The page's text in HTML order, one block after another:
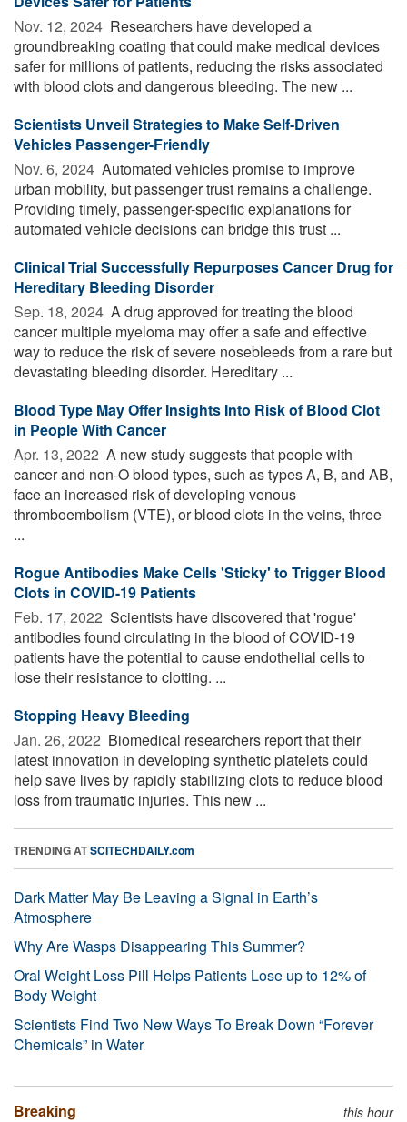
Nov. 12, 2024  Researchers have developed a
groundbreaking coating that could make medical devices
safer for millions of patients, reducing the risks associated
with blood clots and dangerous bleeding. The new ...
Scientists Unveil Strategies to Make Self-Driven
Vehicles Passenger-Friendly
Nov. 6, 2024  Automated vehicles promise to improve
urban mobility, but passenger trust remains a challenge.
Providing timely, passenger-specific explanations for
automated vehicle decisions can bridge this trust ...
Clinical Trial Successfully Repurposes Cancer Drug for
Hereditary Bleeding Disorder
Sep. 18, 2024  A drug approved for treating the blood
cancer multiple myeloma may offer a safe and effective
way to reduce the risk of severe nosebleeds from a rare but
devastating bleeding disorder. Hereditary ...
Blood Type May Offer Insights Into Risk of Blood Clot
in People With Cancer
Apr. 13, 2022  A new study suggests that people with
cancer and non-O blood types, such as types A, B, and AB,
face an increased risk of developing venous
thromboembolism (VTE), or blood clots in the veins, three
...
Rogue Antibodies Make Cells 'Sticky' to Trigger Blood
Clots in COVID-19 Patients
Feb. 17, 2022  Scientists have discovered that 'rogue'
antibodies found circulating in the blood of COVID-19
patients have the potential to cause endothelial cells to
lose their resistance to clotting. ...
Stopping Heavy Bleeding
Jan. 26, 2022  Biomedical researchers report that their
latest innovation in developing synthetic platelets could
help save lives by rapidly stabilizing clots to reduce blood
loss from traumatic injuries. This new ...
TRENDING ATSCITECHDAILY.com
Dark Matter May Be Leaving a Signal in Earth’s
Atmosphere
Why Are Wasps Disappearing This Summer?
Oral Weight Loss Pill Helps Patients Lose up to 12% of
Body Weight
Scientists Find Two New Ways To Break Down “Forever
Chemicals” in Water
Breaking this hour